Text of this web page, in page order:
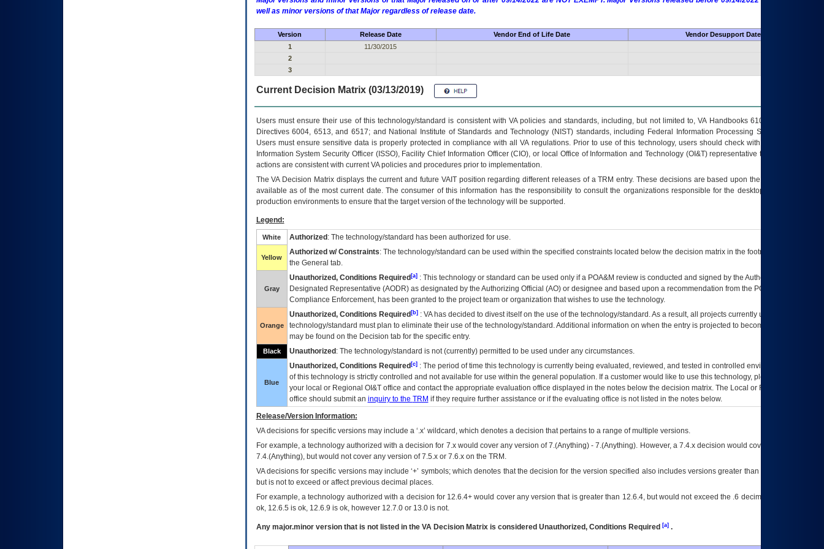
well as minor versions of that Major regardless of release date.
Version Release Date Vendor End of Life Date
Vendor Desupport Date
1
11/30/2015
2
3
Current Decision Matrix (03/13/2019)
Users must ensure their use of this technology/standard is consistent with VA policies and standards, including, but not limited to, VA Handbooks 6102 and 6500; VA
Directives 6004, 6513, and 6517; and National Institute of Standards and Technology (NIST) standards, including Federal Information Processing Standards (FIPS).
Users must ensure sensitive data is properly protected in compliance with all VA regulations. Prior to use of this technology, users should check with their supervisor,
Information System Security Officer (ISSO), Facility Chief Information Officer (CIO), or local Office of Information and Technology (OI&T) representative to ensure that all
actions are consistent with current VA policies and procedures prior to implementation.
TheVADecision Matrix displays the current and future VAITposition regarding different releases of aTRM entry. These decisions are based upon the best information
available as of the most current date. The consumer of this information has the responsibility to consult the organizations responsible for the desktop, testing, and/or
production environments to ensure that the target version of the technology will be supported.
Legend:
White Authorized : The technology/standard has been authorized for use.
Yellow
Authorized w/ Constraints: The technology/standard can be used within the specified constraints located below the decision matrix in the footnote[1] and on
the General tab.
Gray
Unauthorized, Conditions Required[a]: This technology or standard can be used only if a POA&M review is conducted and signed by the Authorizing Official
Designated Representative (AODR) as designated by the Authorizing Official (AO) or designee and based upon a recommendation from the POA&M
Compliance Enforcement, has been granted to the project team or organization that wishes to use the technology.
Orange
Unauthorized, Conditions Required[b]: VAhas decided to divest itself on the use of the technology/standard. As a result, all projects currently utilizing the
technology/standard must plan to eliminate their use of the technology/standard. Additional information on when the entry is projected to become unauthorized
may be found on the Decision tab for the specific entry.
Black Unauthorized : The technology/standard is not (currently) permitted to be used under any circumstances.
Blue
Unauthorized, Conditions Required[c]: The period of time this technology is currently being evaluated, reviewed, and tested in controlled environments. Use
of this technology is strictly controlled and not available for use within the general population. If a customer would like to use this technology, please work with
your local or Regional OI&Toffice and contact the appropriate evaluation office displayed in the notes below the decision matrix. The Local or Regional
office should submit an inquiry to the TRM if they require further assistance or if the evaluating office is not listed in the notes below.
Release/Version Information:
VAdecisions for specific versions may include a ‘.x’ wildcard, which denotes a decision that pertains to a range of multiple versions.
For example, a technology authorized with a decision for 7.x would cover any version of 7.(Anything) - 7.(Anything). However, a 7.4.x decision would cover any version of
7.4.(Anything), but would not cover any version of 7.5.x or 7.6.x on the TRM.
VA decisions for specific versions may include ‘+’ symbols; which denotes that the decision for the version specified also includes versions greater than what is specified
but is not to exceed or affect previous decimal places.
For example, a technology authorized with a decision for 12.6.4+ would cover any version that is greater than 12.6.4, but would not exceed the .6 decimal ie: 12.6.401 is
ok, 12.6.5 is ok, 12.6.9 is ok, however 12.7.0 or 13.0 is not.
Any major.minor version that is not listed in the VADecision Matrix is considered Unauthorized, Conditions Required [a].